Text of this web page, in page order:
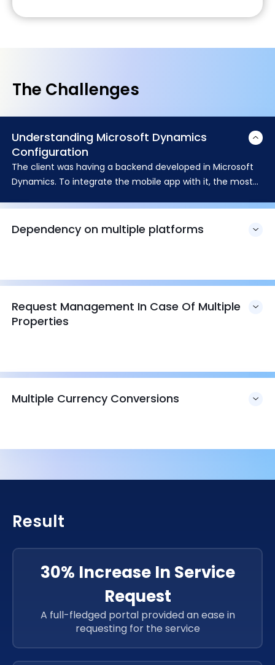
The Challenges
Understanding Microsoft Dynamics
Configuration
The client was having a backend developed in Microsoft
Dynamics. To integrate the mobile app with it, the most
the customization.
Dependency on multiple platforms
Request Management In Case Of Multiple
Properties
Multiple Currency Conversions
Result
30% Increase In Service
Request
A full-fledged portal provided an ease in
requesting for the service